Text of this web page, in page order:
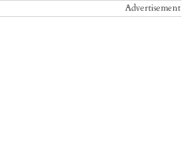
Advertisement